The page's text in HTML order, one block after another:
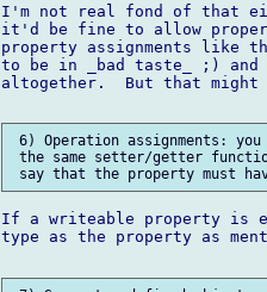
I'm not real fond of that
it'd be fine to allow
property assignments like
to be in _bad taste_ ;) and
altogether.  But that
6) Operation assignments:
the same setter/getter
If a writeable property is
type as the property as